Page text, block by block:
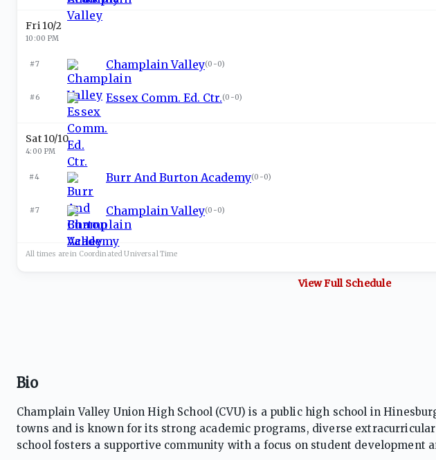
Fri 10/2
10:00 PM
#7 Champlain Valley(0-0)
#6 Essex Comm. Ed. Ctr.(0-0)
Sat 10/10
4:00 PM
#4 Burr And Burton Academy(0-0)
#7 Champlain Valley(0-0)
All times are in Coordinated UniversalTime
View Full Schedule
Bio
Champlain Valley Union High School (CVU) is a public high school in
towns and is known for its strong academic programs, diverse
school fosters a supportive community with a focus on student development